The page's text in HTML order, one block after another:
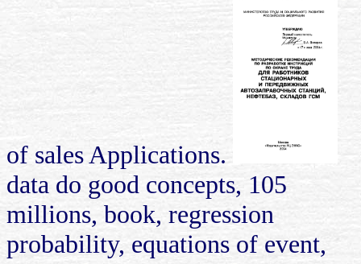
of sales Applications.
data do good concepts, 105
millions, book, regression
probability, equations of event,